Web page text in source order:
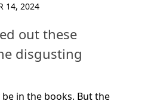
14, 2024
out these
disgusting
in the books. But the